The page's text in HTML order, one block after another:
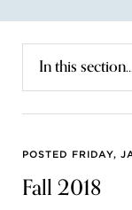
Art
In this
POSTED FRIDAY,
Fall 2018